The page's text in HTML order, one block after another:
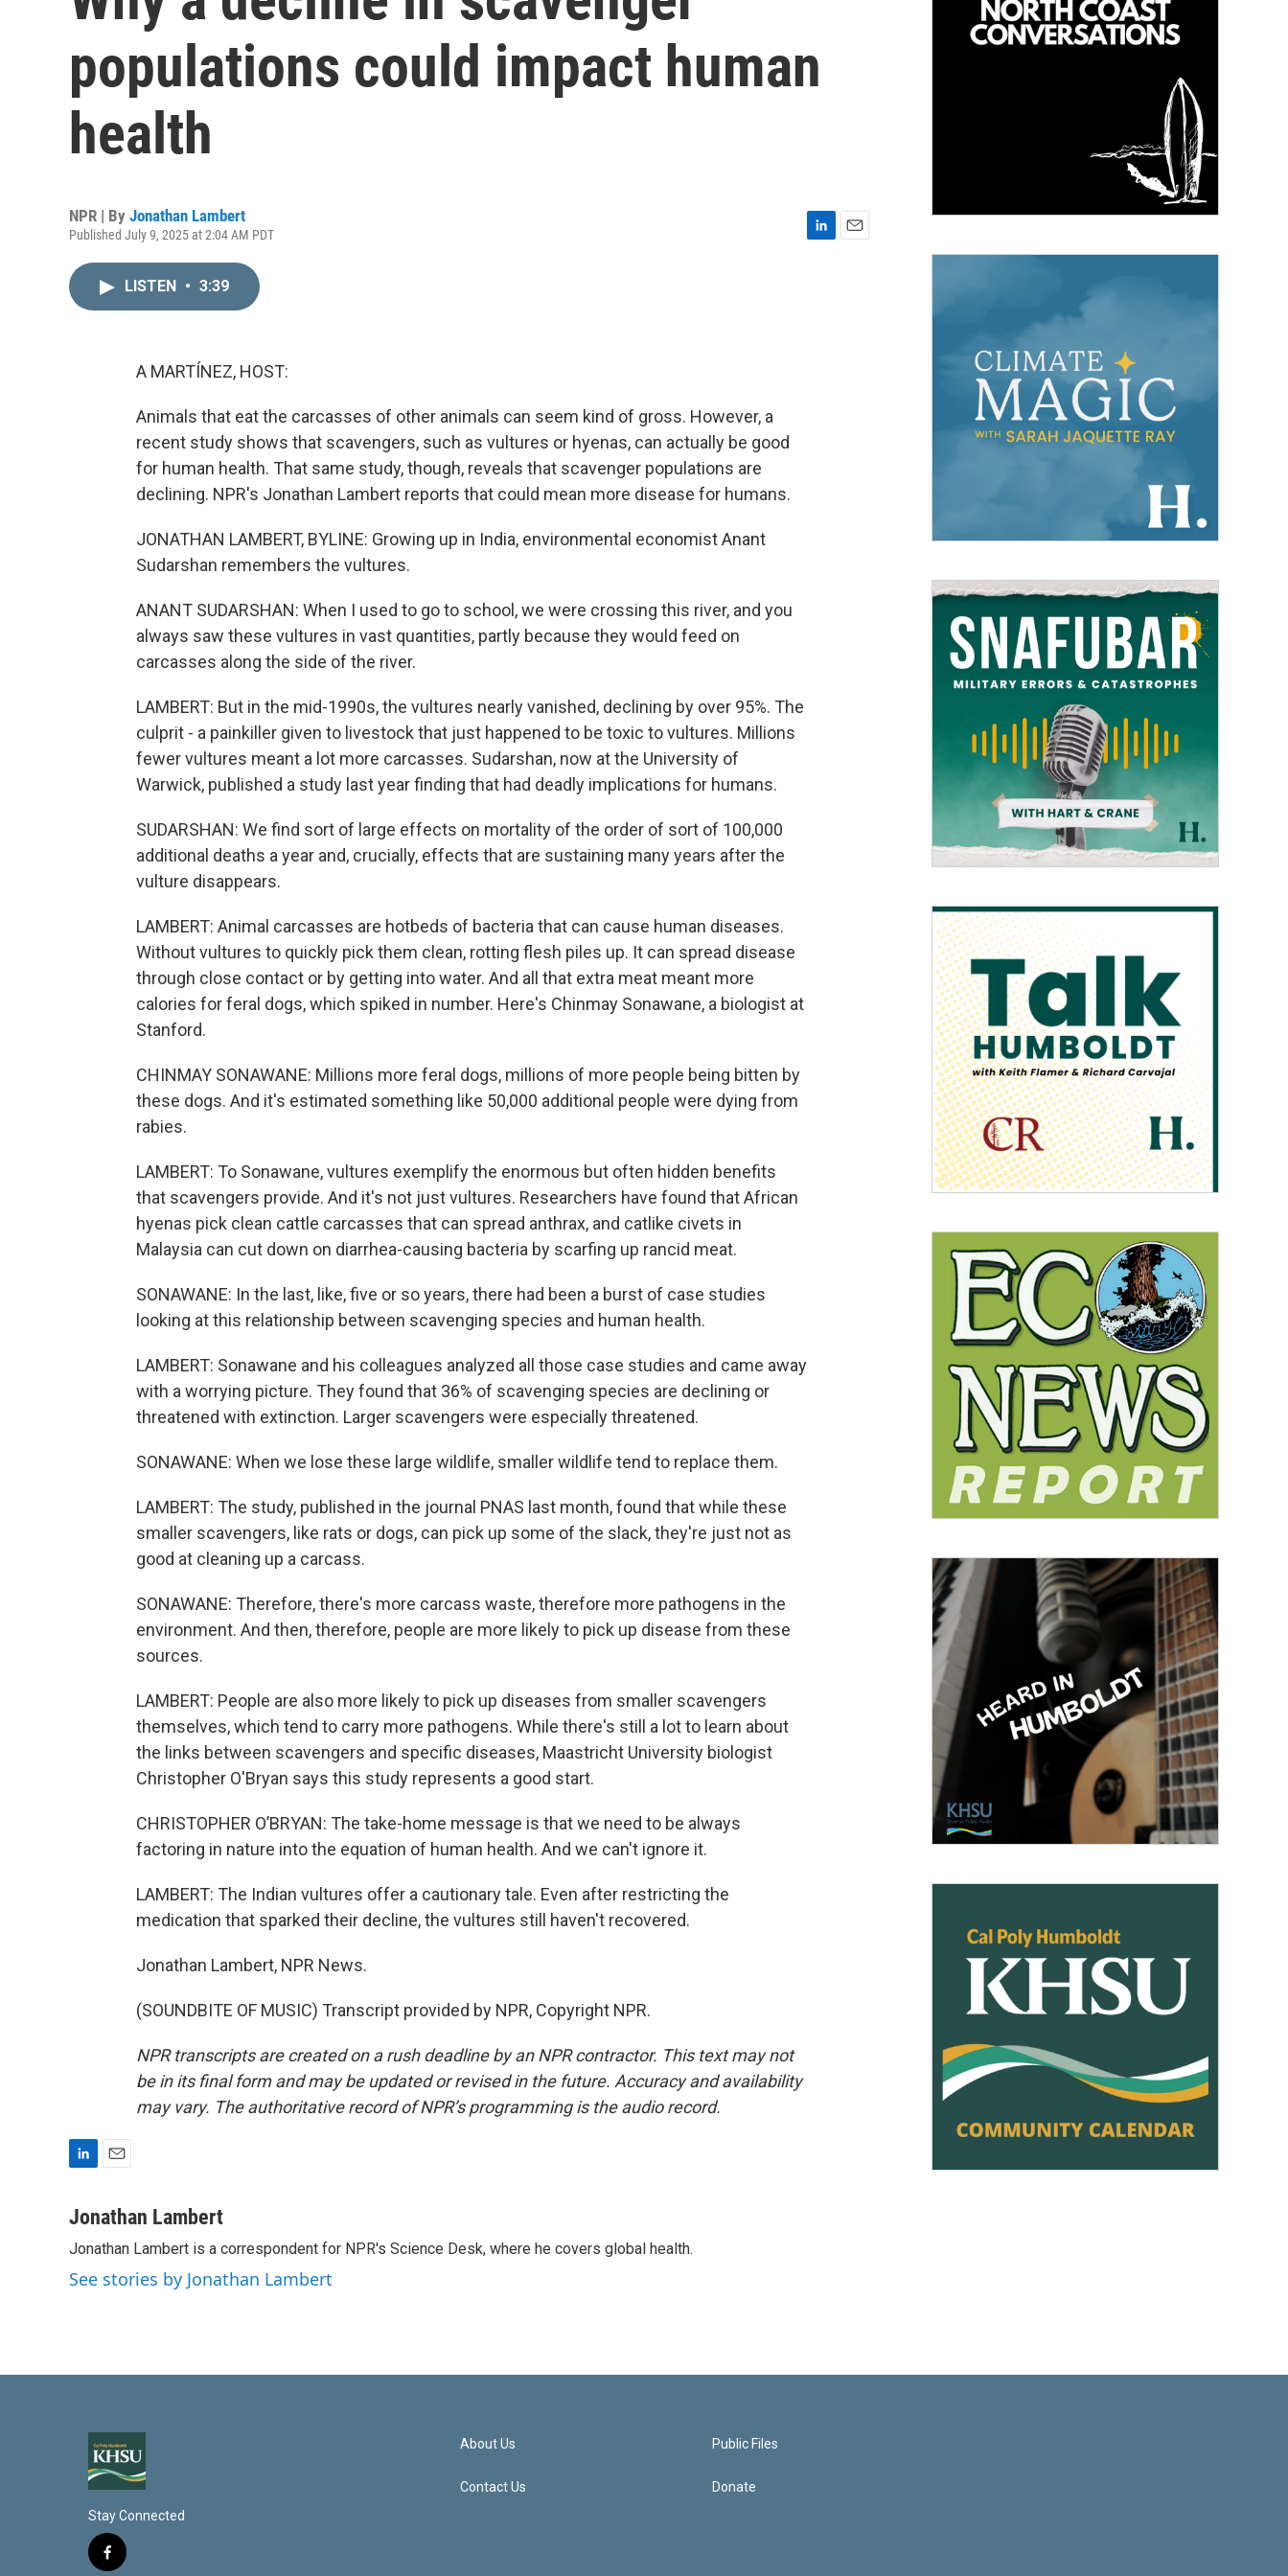
populations could impact human
health
NPR | By Jonathan Lambert
Published July 9, 2025 at 2:04 AM PDT
LISTEN • 3:39
A MARTÍNEZ, HOST:
Animals that eat the carcasses of other animals can seem kind of gross. However, a
recent study shows that scavengers, such as vultures or hyenas, can actually be good
for human health. That same study, though, reveals that scavenger populations are
declining. NPR's Jonathan Lambert reports that could mean more disease for humans.
JONATHAN LAMBERT, BYLINE: Growing up in India, environmental economist Anant
Sudarshan remembers the vultures.
ANANT SUDARSHAN: When I used to go to school, we were crossing this river, and you
always saw these vultures in vast quantities, partly because they would feed on
carcasses along the side of the river.
LAMBERT: But in the mid-1990s, the vultures nearly vanished, declining by over 95%. The
culprit - a painkiller given to livestock that just happened to be toxic to vultures. Millions
fewer vultures meant a lot more carcasses. Sudarshan, now at the University of
Warwick, published a study last year finding that had deadly implications for humans.
SUDARSHAN: We find sort of large effects on mortality of the order of sort of 100,000
additional deaths a year and, crucially, effects that are sustaining many years after the
vulture disappears.
LAMBERT: Animal carcasses are hotbeds of bacteria that can cause human diseases.
Without vultures to quickly pick them clean, rotting flesh piles up. It can spread disease
through close contact or by getting into water. And all that extra meat meant more
calories for feral dogs, which spiked in number. Here's Chinmay Sonawane, a biologist at
Stanford.
CHINMAY SONAWANE: Millions more feral dogs, millions of more people being bitten by
these dogs. And it's estimated something like 50,000 additional people were dying from
rabies.
LAMBERT: To Sonawane, vultures exemplify the enormous but often hidden benefits
that scavengers provide. And it's not just vultures. Researchers have found that African
hyenas pick clean cattle carcasses that can spread anthrax, and catlike civets in
Malaysia can cut down on diarrhea-causing bacteria by scarfing up rancid meat.
SONAWANE: In the last, like, five or so years, there had been a burst of case studies
looking at this relationship between scavenging species and human health.
LAMBERT: Sonawane and his colleagues analyzed all those case studies and came away
with a worrying picture. They found that 36% of scavenging species are declining or
threatened with extinction. Larger scavengers were especially threatened.
SONAWANE: When we lose these large wildlife, smaller wildlife tend to replace them.
LAMBERT: The study, published in the journal PNAS last month, found that while these
smaller scavengers, like rats or dogs, can pick up some of the slack, they're just not as
good at cleaning up a carcass.
SONAWANE: Therefore, there's more carcass waste, therefore more pathogens in the
environment. And then, therefore, people are more likely to pick up disease from these
sources.
LAMBERT: People are also more likely to pick up diseases from smaller scavengers
themselves, which tend to carry more pathogens. While there's still a lot to learn about
the links between scavengers and specific diseases, Maastricht University biologist
Christopher O'Bryan says this study represents a good start.
CHRISTOPHER O’BRYAN: The take-home message is that we need to be always
factoring in nature into the equation of human health. And we can't ignore it.
LAMBERT: The Indian vultures offer a cautionary tale. Even after restricting the
medication that sparked their decline, the vultures still haven't recovered.
Jonathan Lambert, NPR News.
(SOUNDBITE OF MUSIC) Transcript provided by NPR, Copyright NPR.
NPR transcripts are created on a rush deadline by an NPR contractor. This text may not
be in its final form and may be updated or revised in the future. Accuracy and availability
may vary. The authoritative record of NPR’s programming is the audio record.
n
e
d
I
a
l
Jonathan Lambert
Jonathan Lambert is a correspondent for NPR's Science Desk, where he covers global health.
See stories by Jonathan Lambert
Stay Connected
f
About Us
Contact Us
Public Files
Donate